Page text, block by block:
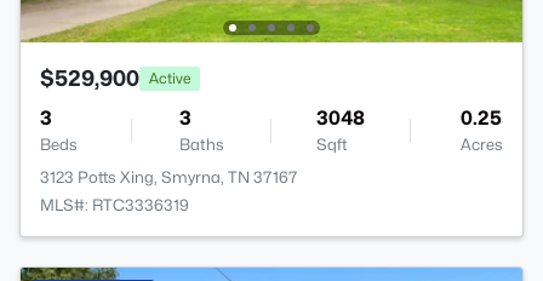
$529,900 Active
3
Beds
3
Baths
3048
Sqft
0.25
Acres
3123 Potts Xing, Smyrna, TN 37167
MLS#: RTC3336319